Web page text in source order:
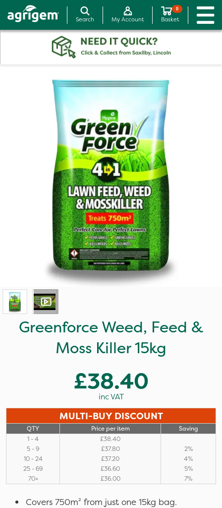
Search My Account
0
Basket
Greenforce Weed, Feed &
Moss Killer 15kg
£38.40
inc VAT
MULTI-BUY DISCOUNT
QTY Price per item
Saving
1 - 4
£38.40
5 - 9
£37.80
2%
10 - 24
£37.20
4%
25 - 69
£36.60
5%
70+
£36.00 7%
Covers 750m² from just one 15kg bag.